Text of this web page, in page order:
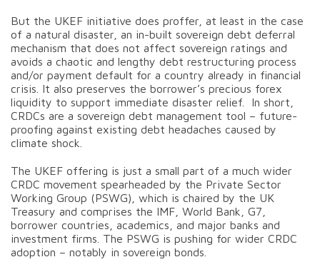
But the UKEF initiative does proffer, at least in the case
of a natural disaster, an in-built sovereign debt deferral
mechanism that does not affect sovereign ratings and
avoids a chaotic and lengthy debt restructuring process
and/or payment default for a country already in financial
crisis. It also preserves the borrower’s precious forex
liquidity to support immediate disaster relief. In short,
CRDCs are a sovereign debt management tool – future-
proofing against existing debt headaches caused by
climate shock.
The UKEF offering is just a small part of a much wider
CRDC movement spearheaded by the Private Sector
Working Group (PSWG), which is chaired by the UK
Treasury and comprises the IMF, World Bank, G7,
borrower countries, academics, and major banks and
investment firms. The PSWG is pushing for wider CRDC
adoption – notably in sovereign bonds.